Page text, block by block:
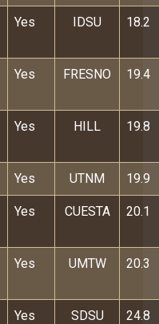
Yes IDSU 18.2
Yes FRESNO 19.4
Yes HILL 19.8
Yes UTNM 19.9
Yes CUESTA 20.1
Yes UMTW 20.3
Yes SDSU 24.8